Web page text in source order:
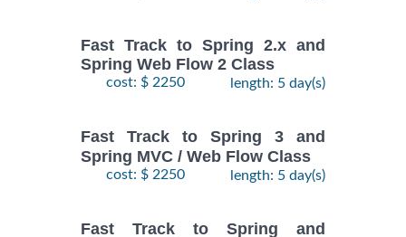
Fast Track to Spring 2.x and
Spring Web Flow 2 Class
cost: $ 2250 length: 5 day(s)
Fast Track to Spring 3 and
Spring MVC / Web Flow Class
cost: $ 2250 length: 5 day(s)
Fast Track to Spring and